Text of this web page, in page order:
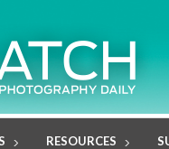
RESOURCES